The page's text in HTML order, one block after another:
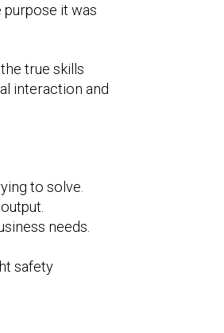
it was
true skills
interaction and
to solve.
needs.
safety